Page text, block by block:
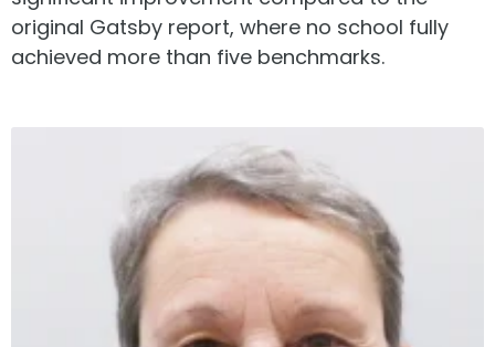
original Gatsby report, where no school fully
achieved more than five benchmarks.